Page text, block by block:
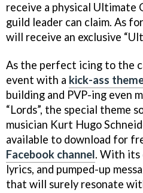
receive a physical Ultimate
guild leader can claim. As
will receive an exclusive
As the perfect icing to the
event with a kick-ass
building and PVP-ing even
“Lords”, the special theme
musician Kurt Hugo
available to download for
Facebook channel. With its
lyrics, and pumped-up
that will surely resonate